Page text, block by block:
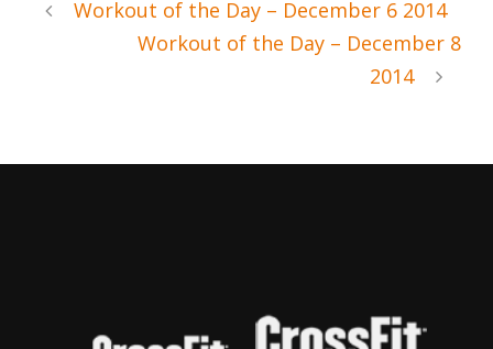
Workout of the Day – December 6 2014
Workout of the Day – December 8
2014